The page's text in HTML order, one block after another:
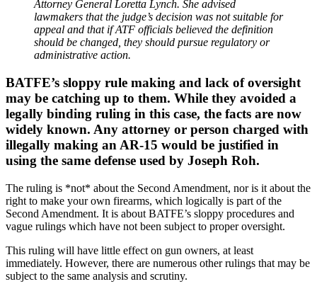
Attorney General Loretta Lynch. She advised
lawmakers that the judge’s decision was not suitable for
appeal and that if ATF officials believed the definition
should be changed, they should pursue regulatory or
administrative action.
BATFE’s sloppy rule making and lack of oversight
may be catching up to them. While they avoided a
legally binding ruling in this case, the facts are now
widely known. Any attorney or person charged with
illegally making an AR-15 would be justified in
using the same defense used by Joseph Roh.
The ruling is *not* about the Second Amendment, nor is it about the
right to make your own firearms, which logically is part of the
Second Amendment. It is about BATFE’s sloppy procedures and
vague rulings which have not been subject to proper oversight.
This ruling will have little effect on gun owners, at least
immediately. However, there are numerous other rulings that may be
subject to the same analysis and scrutiny.